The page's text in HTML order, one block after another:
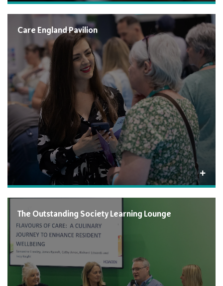
Care England Pavilion
The Outstanding Society Learning Lounge